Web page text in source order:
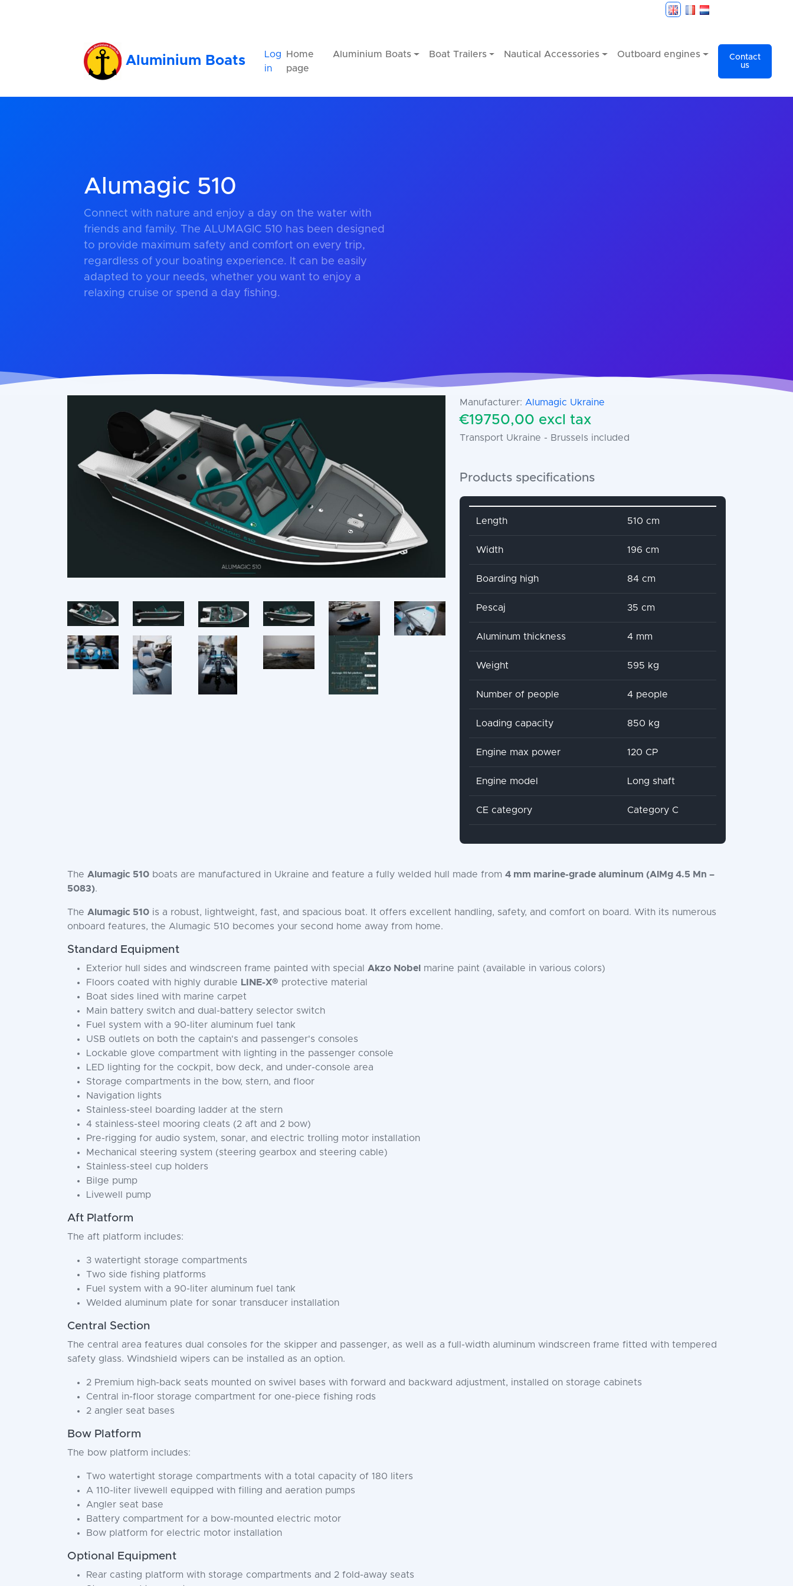
Aluminium Boats
Log
in
Home
page
Aluminium Boats Boat Trailers Nautical Accessories Outboard engines
Contact
us
Alumagic 510
Connect with nature and enjoy a day on the water with
friends and family. The ALUMAGIC 510 has been designed
to provide maximum safety and comfort on every trip,
regardless of your boating experience. It can be easily
adapted to your needs, whether you want to enjoy a
relaxing cruise or spend a day fishing.
Manufacturer: Alumagic Ukraine
€19750,00 excl tax
Transport Ukraine - Brussels included
Products specifications
Attribute name
Length 510 cm
Width 196 cm
Boarding high 84 cm
Pescaj 35 cm
Aluminum thickness 4 mm
Weight 595 kg
Number of people 4 people
Loading capacity 850 kg
Engine max power 120 CP
Engine model Long shaft
CE category Category C
The Alumagic 510 boats are manufactured in Ukraine and feature a fully welded hull made from 4 mm marine-grade aluminum (AlMg 4.5 Mn –
5083).
The Alumagic 510 is a robust, lightweight, fast, and spacious boat. It offers excellent handling, safety, and comfort on board. With its numerous
onboard features, the Alumagic 510 becomes your second home away from home.
Standard Equipment
Exterior hull sides and windscreen frame painted with special Akzo Nobel
marine paint (available in various colors)
Floors coated with highly durable LINE-X® protective material
Boat sides lined with marine carpet
Main battery switch and dual-battery selector switch
Fuel system with a 90-liter aluminum fuel tank
USB outlets on both the captain's and passenger's consoles
Lockable glove compartment with lighting in the passenger console
LED lighting for the cockpit, bow deck, and under-console area
Storage compartments in the bow, stern, and floor
Navigation lights
Stainless-steel boarding ladder at the stern
4 stainless-steel mooring cleats (2 aft and 2 bow)
Pre-rigging for audio system, sonar, and electric trolling motor installation
Mechanical steering system (steering gearbox and steering cable)
Stainless-steel cup holders
Bilge pump
Livewell pump
Aft Platform
The aft platform includes:
3 watertight storage compartments
Two side fishing platforms
Fuel system with a 90-liter aluminum fuel tank
Welded aluminum plate for sonar transducer installation
Central Section
The central area features dual consoles for the skipper and passenger, as well as a full-width aluminum windscreen frame fitted with tempered
safety glass. Windshield wipers can be installed as an option.
2 Premium high-back seats mounted on swivel bases with forward and backward adjustment, installed on storage cabinets
Central in-floor storage compartment for one-piece fishing rods
2 angler seat bases
Bow Platform
The bow platform includes:
Two watertight storage compartments with a total capacity of 180 liters
A 110-liter livewell equipped with filling and aeration pumps
Angler seat base
Battery compartment for a bow-mounted electric motor
Bow platform for electric motor installation
Optional Equipment
Rear casting platform with storage compartments and 2 fold-away seats